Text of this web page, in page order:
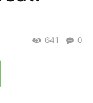
0
641